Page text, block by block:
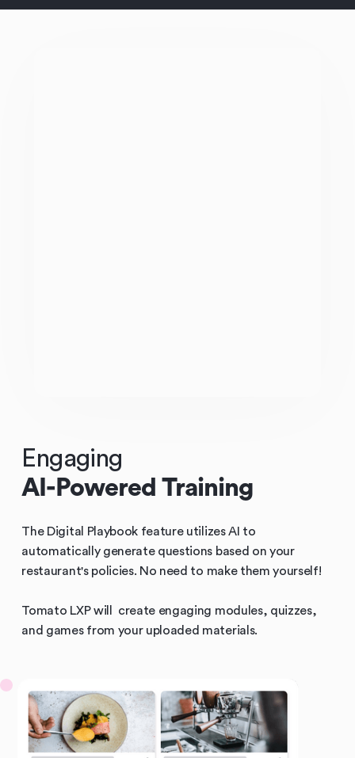
Engaging
AI-Powered Training
The Digital Playbook feature utilizes AI to
automatically generate questions based on your
restaurant's policies. No need to make them yourself!
Tomato LXP will create engaging modules, quizzes,
and games from your uploaded materials.